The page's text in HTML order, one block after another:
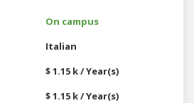
On campus
Italian
$ 1.15 k / Year(s)
$ 1.15 k / Year(s)